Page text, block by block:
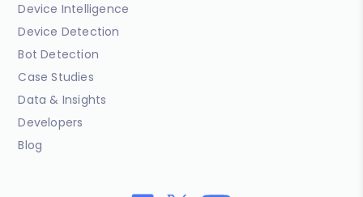
Device Intelligence
Device Detection
Bot Detection
Case Studies
Data & Insights
Developers
Blog